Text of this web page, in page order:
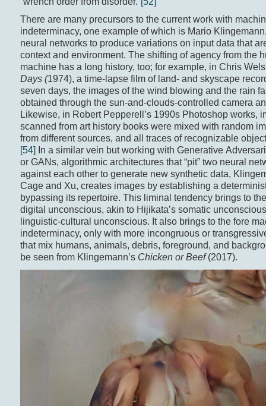
There are many precursors to the current work with
indeterminacy, one example of which is Mario
neural networks to produce variations on input data that
context and environment. The shifting of agency from the
machine has a long history, too; for example, in Chris
Days (1974), a time-lapse film of land- and skyscape
seven days, the images of the wind blowing and the rain
obtained through the sun-and-clouds-controlled camera
Likewise, in Robert Pepperell’s 1990s Photoshop works,
scanned from art history books were mixed with random
from different sources, and all traces of recognizable
[54]
In a similar vein but working with Generative
or GANs, algorithmic architectures that “pit” two neural
against each other to generate new synthetic data,
Cage and Xu, creates images by establishing a
bypassing its repertoire. This liminal tendency brings to
digital unconscious, akin to Hijikata’s somatic
linguistic-cultural unconscious. It also brings to the fore
indeterminacy, only with more incongruous or
that mix humans, animals, debris, foreground, and
be seen from Klingemann’s Chicken or Beef(2017).